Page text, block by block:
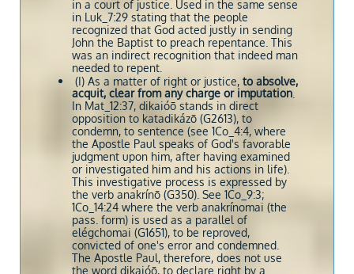
in a court of justice. Used in the same sense
in Luk_7:29 stating that the people
recognized that God acted justly in sending
John the Baptist to preach repentance. This
was an indirect recognition that indeed man
needed to repent.
(I) As a matter of right or justice, to absolve,
acquit, clear from any charge or imputation
In Mat_12:37, dikaióō stands in direct
opposition to katadikázō (G2613), to
condemn, to sentence (see 1Co_4:4, where
the Apostle Paul speaks of God's favorable
judgment upon him, after having examined
or investigated him and his actions in life).
This investigative process is expressed by
the verb anakrínō (G350). See 1Co_9:3;
1Co_14:24 where the verb anakrínomai (the
pass. form) is used as a parallel of
elégchomai (G1651), to be reproved,
convicted of one's error and condemned.
The Apostle Paul, therefore, does not use